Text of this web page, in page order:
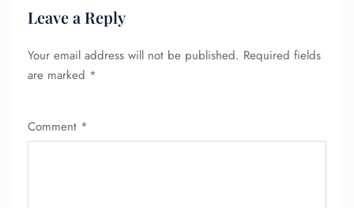
Leave a Reply
Your email address will not be published. Required fields
are marked *
Comment *